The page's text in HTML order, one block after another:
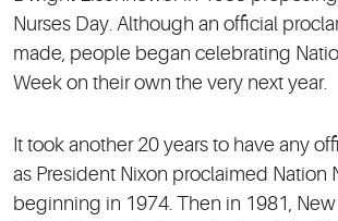
Nurses Day. Although an official
made, people began celebrating
Week on their own the very next year.
It took another 20 years to have any
as President Nixon proclaimed Nation
beginning in 1974. Then in 1981,